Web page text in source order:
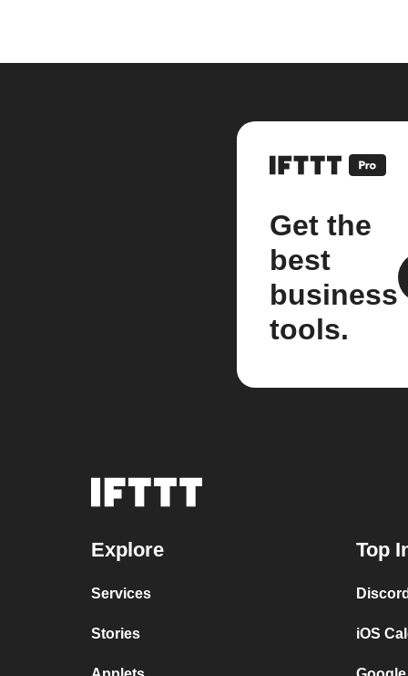
Get the
best
business
tools.
Explore
Services
Stories
Top
iOS